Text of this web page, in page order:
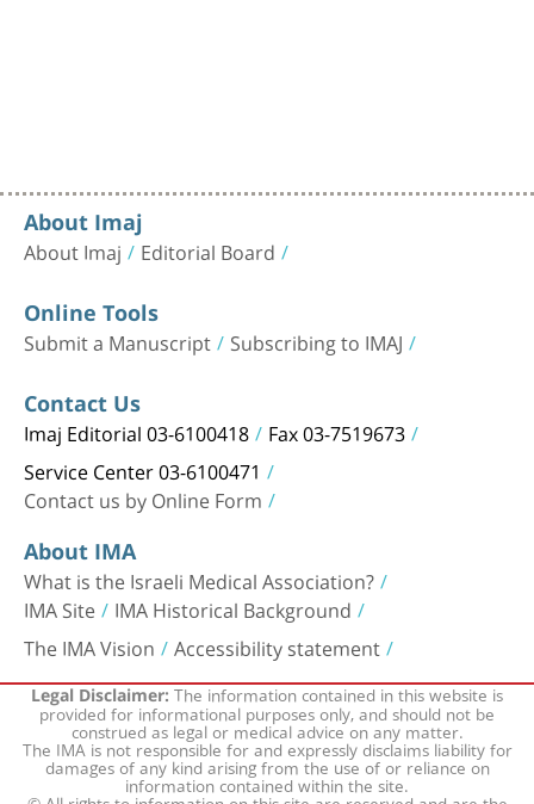
About Imaj
About Imaj Editorial Board
Online Tools
Submit a Manuscript Subscribing to IMAJ
Contact Us
Imaj Editorial 03-6100418 Fax 03-7519673
Service Center 03-6100471
Contact us by Online Form
About IMA
What is the Israeli Medical Association?
IMA Site IMA Historical Background
The IMA Vision Accessibility statement
Legal Disclaimer:The information contained in this website is
provided for informational purposes only, and should not be
construed as legal or medical advice on any matter.
The IMA is not responsible for and expressly disclaims liability for
damages of any kind arising from the use of or reliance on
information contained within the site.